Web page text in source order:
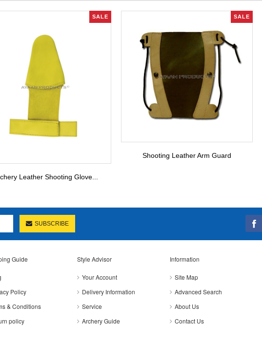
SALE
Leather Shooting Glove...
SALE
Shooting Leather Arm Guard
SUBSCRIBE
Guide
Policy
& Conditions
policy
Style Advisor
Your Account
Delivery Information
Service
Archery Guide
Information
Site Map
Advanced Search
About Us
Contact Us